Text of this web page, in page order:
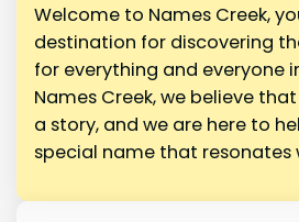
Welcome to Names Creek,
destination for discovering
for everything and everyone
Names Creek, we believe
a story, and we are here to
special name that resonates